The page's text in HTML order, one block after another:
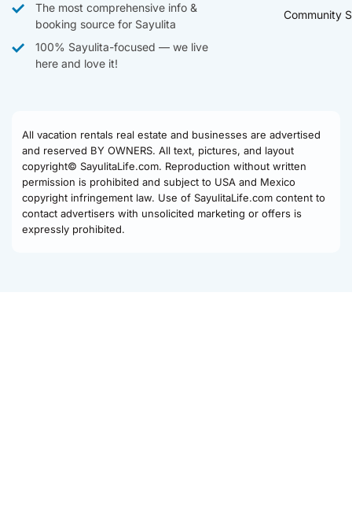
The most comprehensive info &
booking source for Sayulita
100% Sayulita-focused — we live
here and love it!
Community
All vacation rentals real estate and businesses are advertised
and reserved BY OWNERS. All text, pictures, and layout
copyright© SayulitaLife.com. Reproduction without written
permission is prohibited and subject to USA and Mexico
copyright infringement law. Use of SayulitaLife.com content to
contact advertisers with unsolicited marketing or offers is
expressly prohibited.